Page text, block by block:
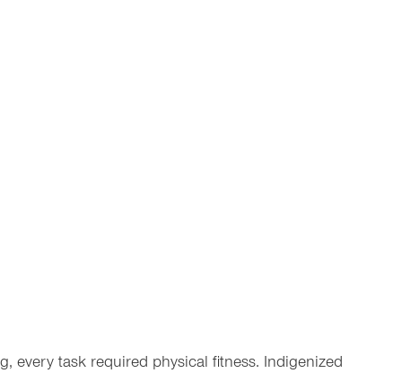
every task required physical fitness. Indigenized